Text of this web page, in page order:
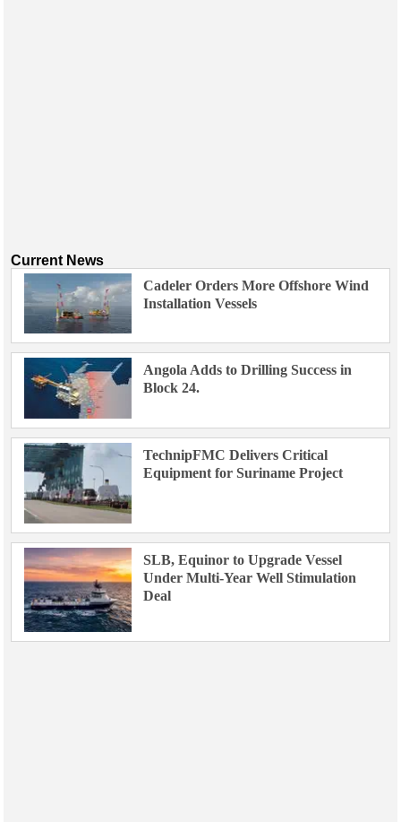
Current News
Cadeler Orders More Offshore Wind
Installation Vessels
Angola Adds to Drilling Success in
Block 24.
TechnipFMC Delivers Critical
Equipment for Suriname Project
SLB, Equinor to Upgrade Vessel
Under Multi-Year Well Stimulation
Deal